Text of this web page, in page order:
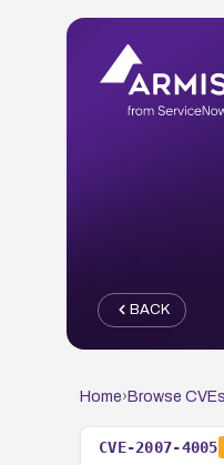
BACK
Home› Browse CVEs
CVE-2007-4005